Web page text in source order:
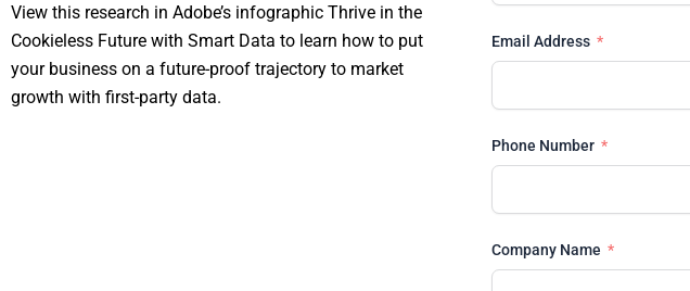
View this research in Adobe’s infographic Thrive in the
Cookieless Future with Smart Data to learn how to put
your business on a future-proof trajectory to market
growth with first-party data.
Email Address
Phone Number
Company Name